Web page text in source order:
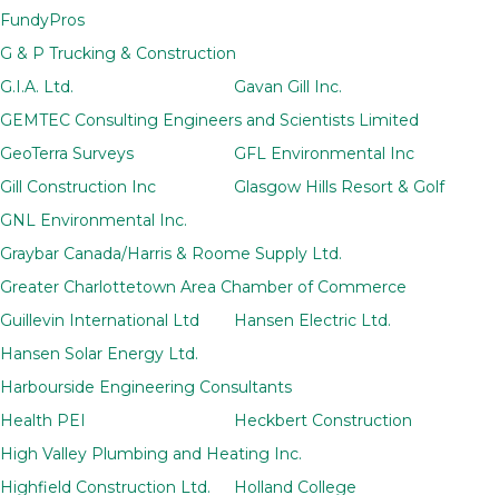
FundyPros
G & P Trucking & Construction
G.I.A. Ltd.
Gavan Gill Inc.
GEMTEC Consulting Engineers and Scientists Limited
GeoTerra Surveys
GFL Environmental Inc
Gill Construction Inc
Glasgow Hills Resort & Golf
GNL Environmental Inc.
Graybar Canada/Harris & Roome Supply Ltd.
Greater Charlottetown Area Chamber of Commerce
Guillevin International Ltd
Hansen Electric Ltd.
Hansen Solar Energy Ltd.
Harbourside Engineering Consultants
Health PEI
Heckbert Construction
High Valley Plumbing and Heating Inc.
Highfield Construction Ltd.
Holland College